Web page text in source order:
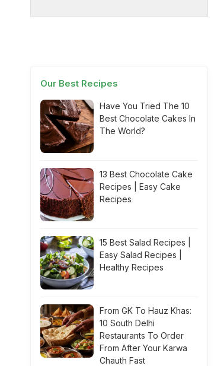
Our Best Recipes
Have You Tried The 10
Best Chocolate Cakes In
The World?
13 Best Chocolate Cake
Recipes | Easy Cake
Recipes
15 Best Salad Recipes |
Easy Salad Recipes |
Healthy Recipes
From GK To Hauz Khas:
10 South Delhi
Restaurants To Order
From After Your Karwa
Chauth Fast